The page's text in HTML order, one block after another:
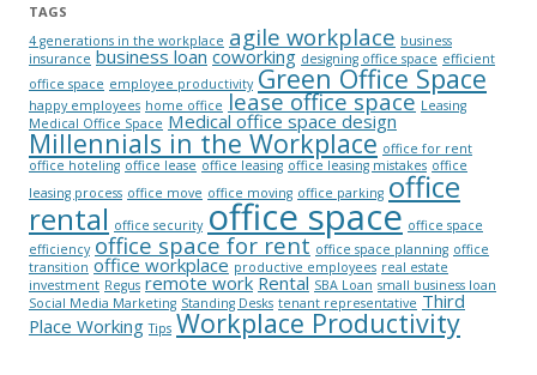
TAGS
4 generations in the workplace agile workplace business
insurance business loan coworking designing office space efficient
office space employee productivity Green Office Space
happy employees home office lease office space Leasing
Medical Office Space Medical office space design
Millennials in the Workplace office for rent
office hoteling office lease office leasing office leasing mistakes office
leasing process office move office moving office parking office
rental office security office space office space
efficiency office space for rent office space planning office
transition office workplace productive employees real estate
investment Regus remote work Rental SBA Loan small business loan
Social Media Marketing Standing Desks tenant representative Third
Place Working Tips Workplace Productivity